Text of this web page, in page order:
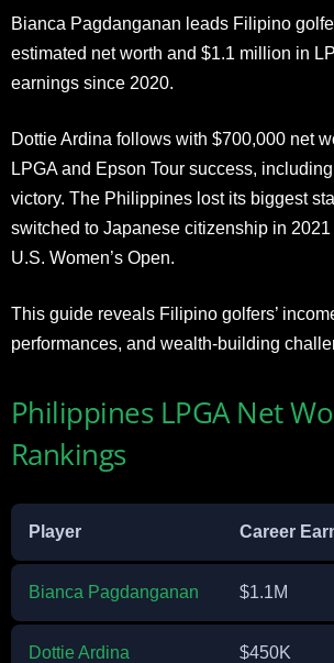
Bianca Pagdanganan leads Filipino
estimated net worth and $1.1 million in
earnings since 2020.
Dottie Ardina follows with $700,000 net
LPGA and Epson Tour success,
victory. The Philippines lost its biggest
switched to Japanese citizenship in
U.S. Women’s Open.
This guide reveals Filipino golfers’
performances, and wealth-building
Philippines LPGA Net
Rankings
Player Career
Bianca Pagdanganan $1.1M
Dottie Ardina $450K